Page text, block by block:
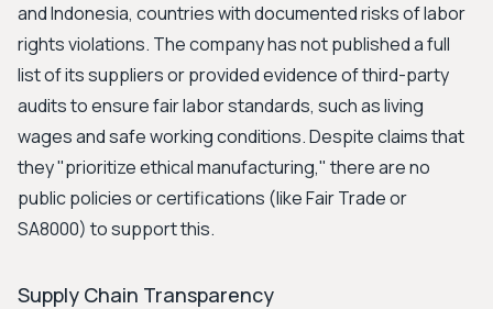
and Indonesia, countries with documented risks of labor
rights violations. The company has not published a full
list of its suppliers or provided evidence of third-party
audits to ensure fair labor standards, such as living
wages and safe working conditions. Despite claims that
they "prioritize ethical manufacturing," there are no
public policies or certifications (like Fair Trade or
SA8000) to support this.
Supply Chain Transparency